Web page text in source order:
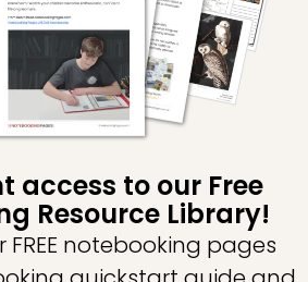
access to our Free
Resource Library!
notebooking pages